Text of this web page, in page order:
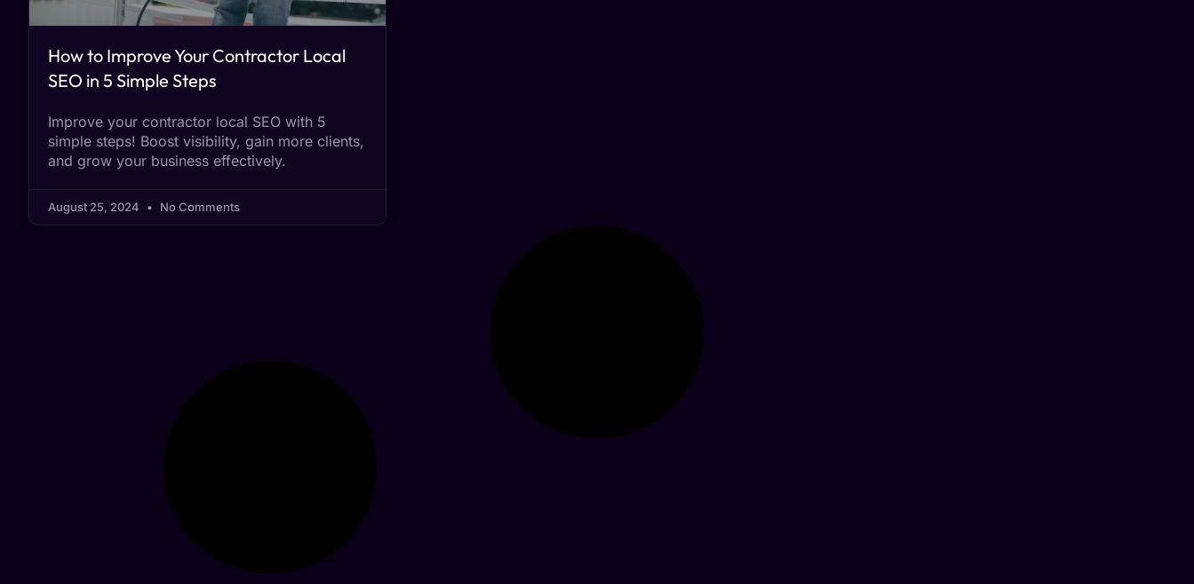
How to Improve Your Contractor Local
SEO in 5 Simple Steps
Improve your contractor local SEO with 5
simple steps! Boost visibility, gain more clients,
and grow your business effectively.
August 25, 2024 No Comments